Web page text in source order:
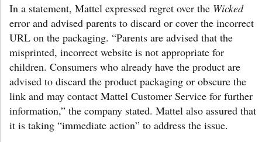
In a statement, Mattel expressed regret over the Wicked
error and advised parents to discard or cover the incorrect
URL on the packaging. “Parents are advised that the
misprinted, incorrect website is not appropriate for
children. Consumers who already have the product are
advised to discard the product packaging or obscure the
link and may contact Mattel Customer Service for further
information,” the company stated. Mattel also assured that
it is taking “immediate action” to address the issue.